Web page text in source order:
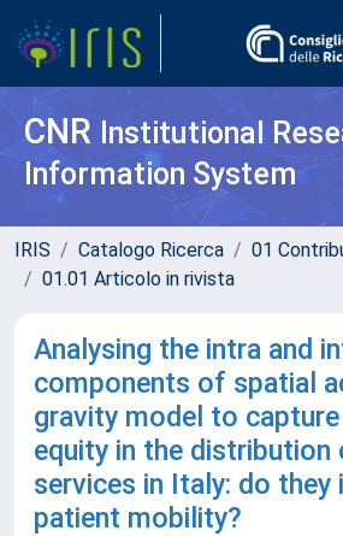
CNR Institutional
Information System
IRIS Catalogo Ricerca
01
01.01 Articolo in rivista
Analysing the intra and
components of spatial
gravity model to
equity in the distribution
services in Italy: do they
patient mobility?